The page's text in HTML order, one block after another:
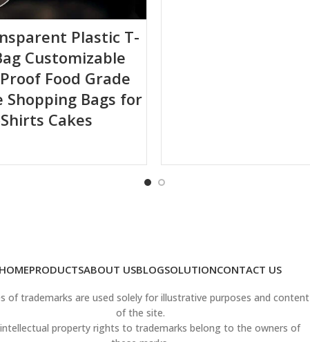
food safety regulations.
or delamination.
demands.
Plastic T-
Customizable
Food Grade
Shopping Bags for
Cakes
HOMEPRODUCTSABOUT USBLOGSOLUTIONCONTACT US
of trademarks are used solely for illustrative purposes and content
of the site.
property rights to trademarks belong to the owners of